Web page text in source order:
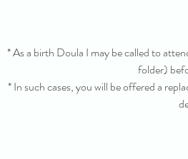
* As a birth Doula I may be called to
folder)
* In such cases, you will be offered a